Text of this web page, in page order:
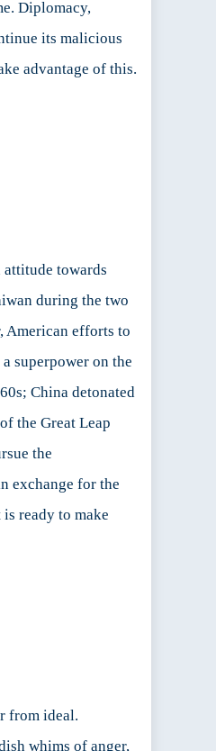
Diplomacy,
its malicious
advantage of this.
towards
during the two
American efforts to
superpower on the
China detonated
the Great Leap
the
exchange for the
ready to make
from ideal.
whims of anger,